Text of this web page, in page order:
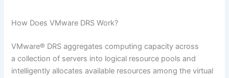
How Does VMware DRS Work?
VMware® DRS aggregates computing capacity across
a collection of servers into logical resource pools and
intelligently allocates available resources among the virtual